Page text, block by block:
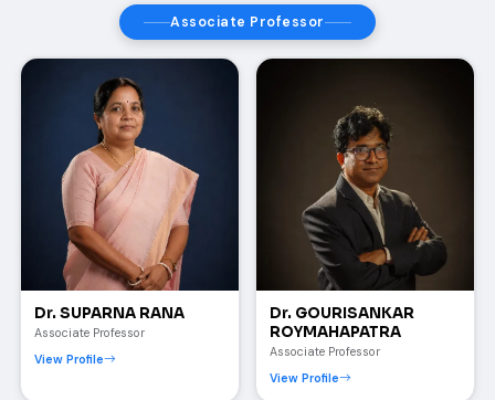
Associate Professor
Dr. SUPARNA RANA
Associate Professor
View Profile
Dr. GOURISANKAR
ROYMAHAPATRA
Associate Professor
View Profile